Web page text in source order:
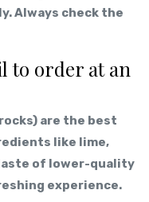
Always check the
to order at an
are the best
like lime,
of lower-quality
experience.